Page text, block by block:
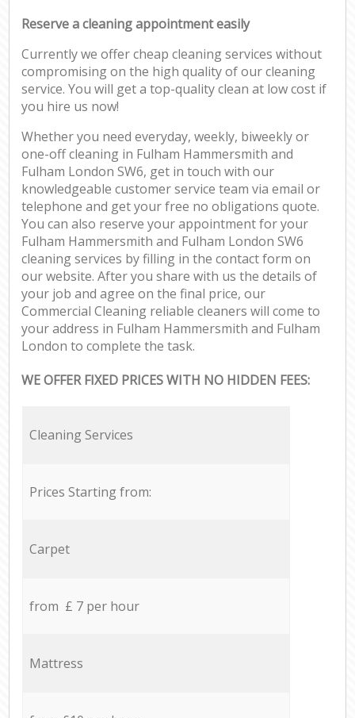
Reserve a cleaning appointment easily
Currently we offer cheap cleaning services without
compromising on the high quality of our cleaning
service. You will get a top-quality clean at low cost if
you hire us now!
Whether you need everyday, weekly, biweekly or
one-off cleaning in Fulham Hammersmith and
Fulham London SW6, get in touch with our
knowledgeable customer service team via email or
telephone and get your free no obligations quote.
You can also reserve your appointment for your
Fulham Hammersmith and Fulham London SW6
cleaning services by filling in the contact form on
our website. After you share with us the details of
your job and agree on the final price, our
Commercial Cleaning reliable cleaners will come to
your address in Fulham Hammersmith and Fulham
London to complete the task.
WE OFFER FIXED PRICES WITH NO HIDDEN FEES:
Cleaning Services
Prices Starting from:
Carpet
from £ 7 per hour
Mattress